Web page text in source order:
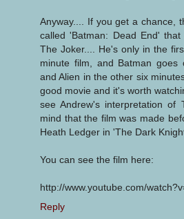
Anyway.... If you get a chance,
called 'Batman: Dead End'
The Joker.... He's only in the
minute film, and Batman
and Alien in the other six
good movie and it's worth
see Andrew's interpretation of
mind that the film was made
Heath Ledger in 'The Dark
You can see the film here:
http://www.youtube.com/
Reply